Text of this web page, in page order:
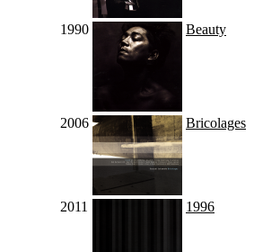
1990 Beauty
2006 Bricolages
2011 1996